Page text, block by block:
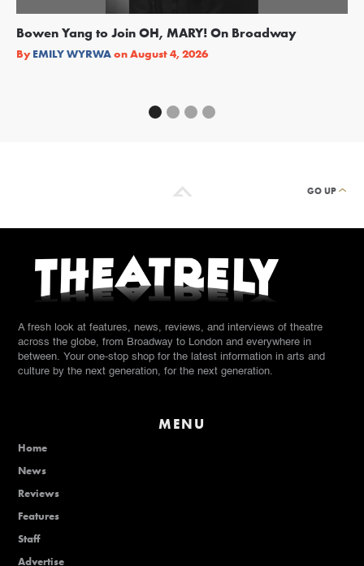
Bowen Yang to Join OH, MARY! On Broadway
By EMILY WYRWAonAugust 4, 2026
GO UP
A fresh look at features, news, reviews, and interviews of theatre
across the globe, from Broadway to London and everywhere in
between. Your one-stop shop for the latest information in arts and
culture by the next generation, for the next generation.
MENU
Home
News
Reviews
Features
Staff
Advertise